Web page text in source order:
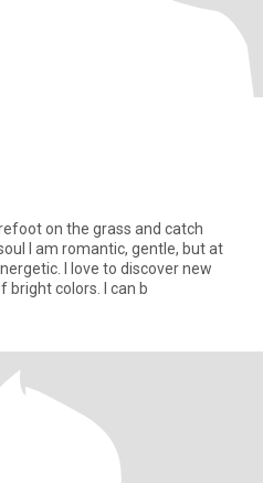
on the grass and catch
I am romantic, gentle, but at
I love to discover new
bright colors. I can b